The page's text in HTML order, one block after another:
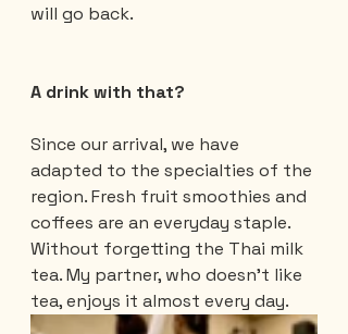
will go back.
A drink with that?
Since our arrival, we have
adapted to the specialties of the
region. Fresh fruit smoothies and
coffees are an everyday staple.
Without forgetting the Thai milk
tea. My partner, who doesn't like
tea, enjoys it almost every day.